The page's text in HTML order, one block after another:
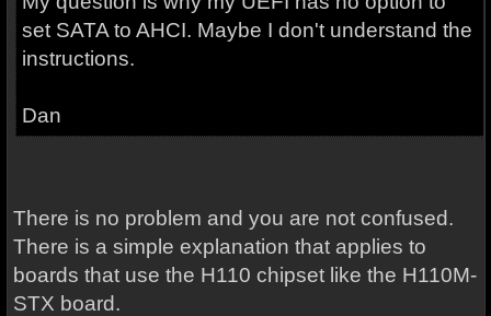
set SATA to AHCI. Maybe I don't understand the
instructions.
Dan
There is no problem and you are not confused.
There is a simple explanation that applies to
boards that use the H110 chipset like the H110M-
STX board.